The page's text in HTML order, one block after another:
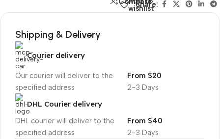
wishlist
Share:
Shipping & Delivery
Courier delivery
Our courier will deliver to the
specified address
2-3 Days
From $20
DHL Courier delivery
DHL courier will deliver to the
specified address
2-3 Days
From $40